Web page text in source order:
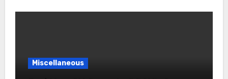
Miscellaneous